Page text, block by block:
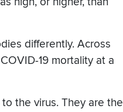
differently. Across
19 mortality at a
the virus. They are the